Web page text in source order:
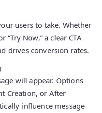
users to take. Whether
“Try Now,” a clear CTA
drives conversion rates.
will appear. Options
Creation, or After
influence message